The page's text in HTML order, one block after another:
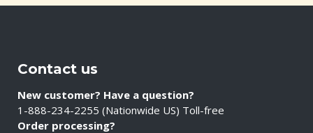
Contact us
New customer? Have a question?
1-888-234-2255 (Nationwide US) Toll-free
Order processing?